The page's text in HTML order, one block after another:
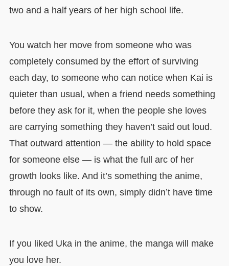
two and a half years of her high school life.
You watch her move from someone who was
completely consumed by the effort of surviving
each day, to someone who can notice when Kai is
quieter than usual, when a friend needs something
before they ask for it, when the people she loves
are carrying something they haven’t said out loud.
That outward attention — the ability to hold space
for someone else — is what the full arc of her
growth looks like. And it’s something the anime,
through no fault of its own, simply didn’t have time
to show.
If you liked Uka in the anime, the manga will make
you love her.